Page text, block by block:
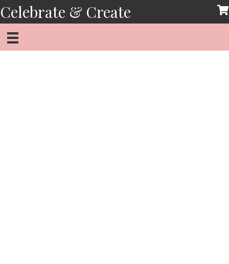
Skip
to
content
Celebrate & Create